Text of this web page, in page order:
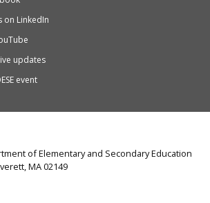
on LinkedIn
updates
event
of Elementary and Secondary Education
MA 02149